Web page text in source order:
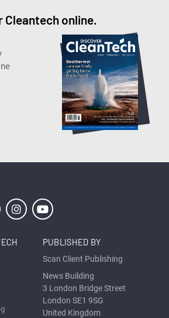
Cleantech online.
PUBLISHED BY
Scan Client Publishing
News Building
3 London Bridge Street
London SE1 9SG
United Kingdom